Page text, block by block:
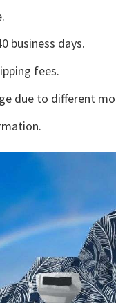
business days.
fees.
due to different